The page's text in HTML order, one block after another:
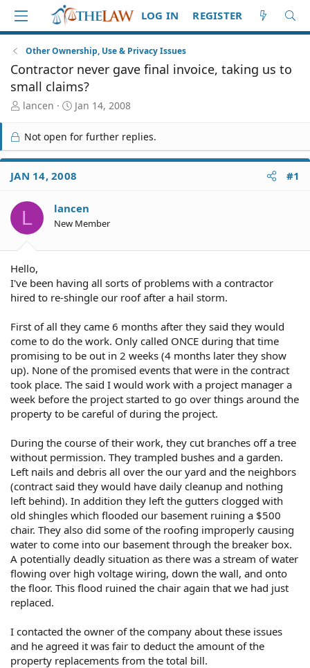
LOG IN REGISTER
Other Ownership, Use & Privacy Issues
Contractor never gave final invoice, taking us to
small claims?
T
r
e
a
d
S
a
r
t
r
lancen
S
r
t
d
a
e
Jan 14, 2008
Not open for further replies.
JAN 14, 2008 #1
L lancen
New Member
Hello,
I've been having all sorts of problems with a contractor
hired to re-shingle our roof after a hail storm.
First of all they came 6 months after they said they would
come to do the work. Only called ONCE during that time
promising to be out in 2 weeks (4 months later they show
up). None of the promised events that were in the contract
took place. The said I would work with a project manager a
week before the project started to go over things around the
property to be careful of during the project.
During the course of their work, they cut branches off a tree
without permission. They trampled bushes and a garden.
Left nails and debris all over the our yard and the neighbors
(contract said they would have daily cleanup and nothing
left behind). In addition they left the gutters clogged with
old shingles which flooded our basement ruining a $500
chair. They also did some of the roofing improperly causing
water to come into our basement through the breaker box.
A potentially deadly situation as there was a stream of water
flowing over high voltage wiring, down the wall, and onto
the floor. This flood ruined the chair again that we had just
replaced.
I contacted the owner of the company about these issues
and he agreed it was fair to deduct the amount of the
property replacements from the total bill.